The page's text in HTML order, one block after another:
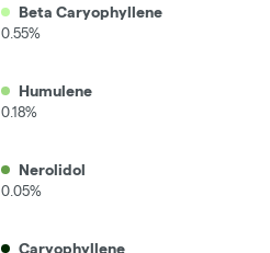
Beta Caryophyllene
0.55%
Humulene
0.18%
Nerolidol
0.05%
Caryophyllene